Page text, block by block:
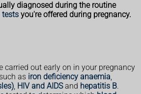
diagnosed during the routine
tests you're offered during pregnancy.
carried out early on in your pregnancy
as iron deficiency anaemia
HIV and AIDSand hepatitis B.